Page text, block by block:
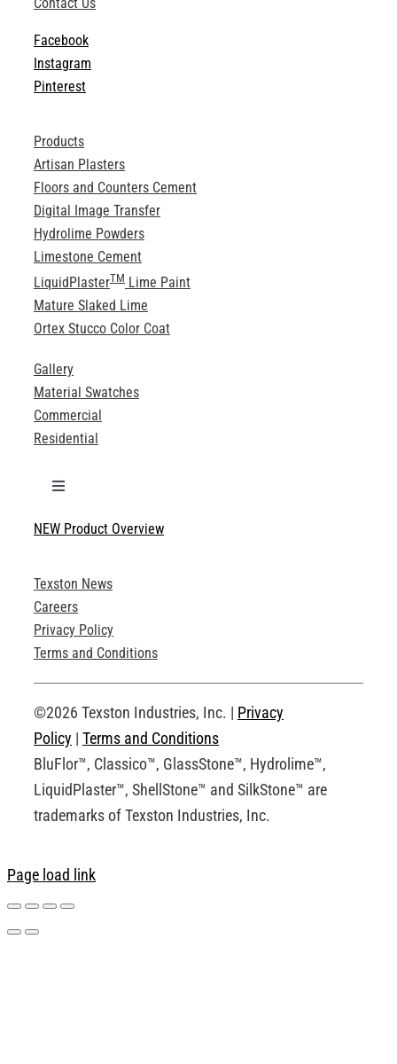
Facebook
Instagram
Pinterest
Products
Artisan Plasters
Floors and Counters Cement
Digital Image Transfer
Hydrolime Powders
Limestone Cement
LiquidPlasterTMLime Paint
Mature Slaked Lime
Ortex Stucco Color Coat
Gallery
Material Swatches
Commercial
Residential
Toggle
Technical Specifications
Product Brochures
Technical Drawings
Request an Account
NEW Product Overview
Texston News
Careers
Privacy Policy
Terms and Conditions
©2026 Texston Industries, Inc. | Privacy
Policy | Terms and Conditions
BluFlor™, Classico™, GlassStone™, Hydrolime™,
LiquidPlaster™, ShellStone™ and SilkStone™ are
trademarks of Texston Industries, Inc.
Page load link